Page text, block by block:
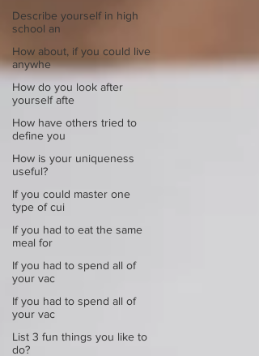
Describe yourself in high
school an
How about, if you could live
anywhe
How do you look after
yourself afte
How have others tried to
define you
How is your uniqueness
useful?
If you could master one
type of cui
If you had to eat the same
meal for
If you had to spend all of
your vac
If you had to spend all of
your vac
List 3 fun things you like to
do?